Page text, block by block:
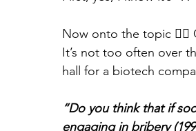
Now onto the topic
It’s not too often over
hall for a biotech
“Do you think that if
engaging in bribery